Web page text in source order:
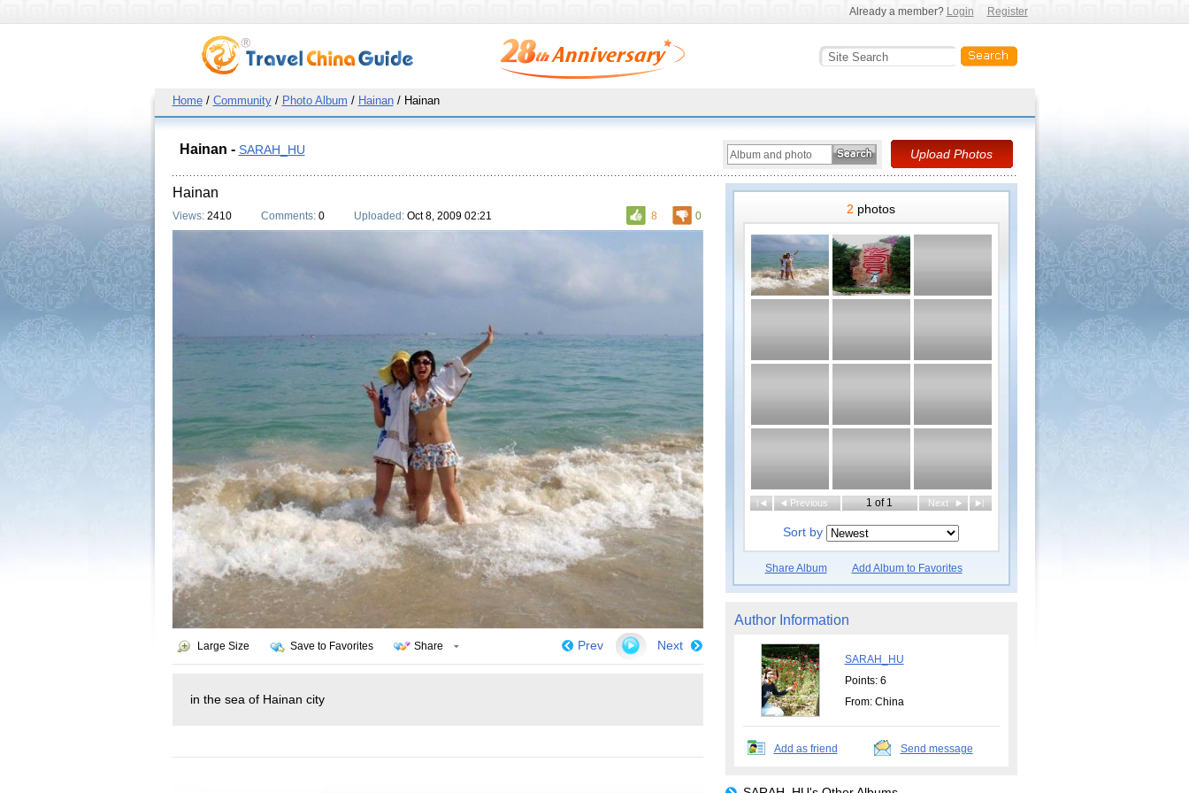
Already a member? Login Register
Home/ Community/ Photo Album / Hainan/ Hainan
Hainan - SARAH_HU
Hainan
8 0
Views: 2410 Comments: 0 Uploaded: Oct 8, 2009 02:21
Next
Prev
Large Size Save to Favorites Share
in the sea of Hainan city
2 photos
Previous 1 of 1 Next
Sort by
Share Album Add Album to Favorites
Author Information
SARAH_HU
Points: 6
From: China
Add as friend Send message